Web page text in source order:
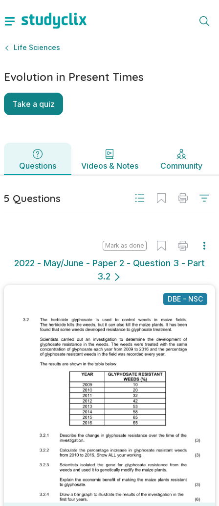
Life Sciences
Evolution in Present Times
Take a quiz
Questions Videos & Notes Community
Questions Videos & Notes Community
5 Questions
5 Questions
2022 - May/June - Paper 2 - Question 3 - Part
3.2
Mark as done
DBE - NSC